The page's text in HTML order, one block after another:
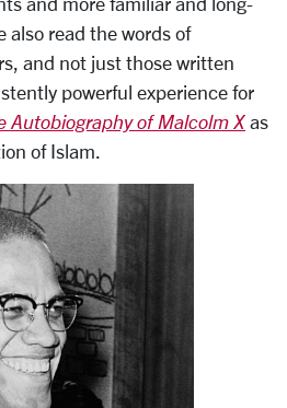
also read the words of
and not just those written
powerful experience for
Autobiography of Malcolm Xas
of Islam.